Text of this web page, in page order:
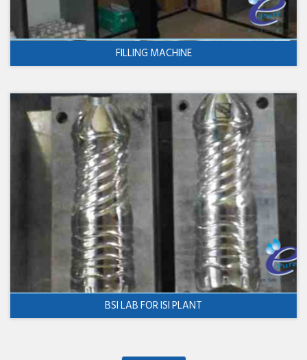
FILLING MACHINE
BSI LAB FOR ISI PLANT